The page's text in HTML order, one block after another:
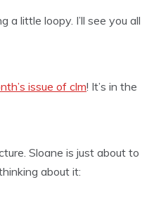
a little loopy. I’ll see you all
issue of clm! It’s in the
Sloane is just about to
about it: